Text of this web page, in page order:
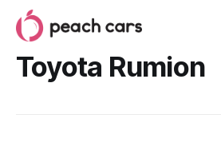
Toyota Rumion